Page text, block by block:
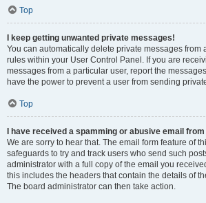
Top
I keep getting unwanted private messages!
You can automatically delete private messages from
rules within your User Control Panel. If you are
messages from a particular user, report the
have the power to prevent a user from sending
Top
I have received a spamming or abusive email
We are sorry to hear that. The email form feature of
safeguards to try and track users who send such
administrator with a full copy of the email you
this includes the headers that contain the details of
The board administrator can then take action.